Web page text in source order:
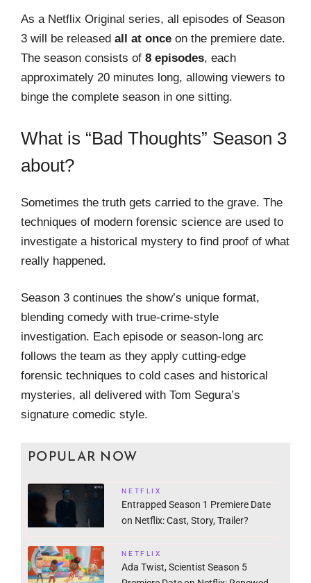
As a Netflix Original series, all episodes of Season
3 will be released all at once on the premiere date.
The season consists of 8 episodes, each
approximately 20 minutes long, allowing viewers to
binge the complete season in one sitting.
What is “Bad Thoughts” Season 3
about?
Sometimes the truth gets carried to the grave. The
techniques of modern forensic science are used to
investigate a historical mystery to find proof of what
really happened.
Season 3 continues the show’s unique format,
blending comedy with true-crime-style
investigation. Each episode or season-long arc
follows the team as they apply cutting-edge
forensic techniques to cold cases and historical
mysteries, all delivered with Tom Segura’s
signature comedic style.
POPULAR NOW
NETFLIX
Entrapped Season 1 Premiere Date
on Netflix: Cast, Story, Trailer?
NETFLIX
Ada Twist, Scientist Season 5